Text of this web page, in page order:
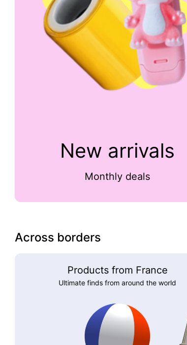
New arrivals
Monthly deals
Across borders
Products from France
Ultimate finds from around the world